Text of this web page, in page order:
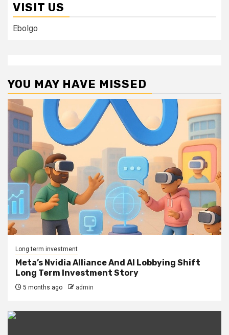
VISIT US
Ebolgo
YOU MAY HAVE MISSED
Long term investment
Meta’s Nvidia Alliance And AI Lobbying Shift
Long Term Investment Story
5 months ago admin